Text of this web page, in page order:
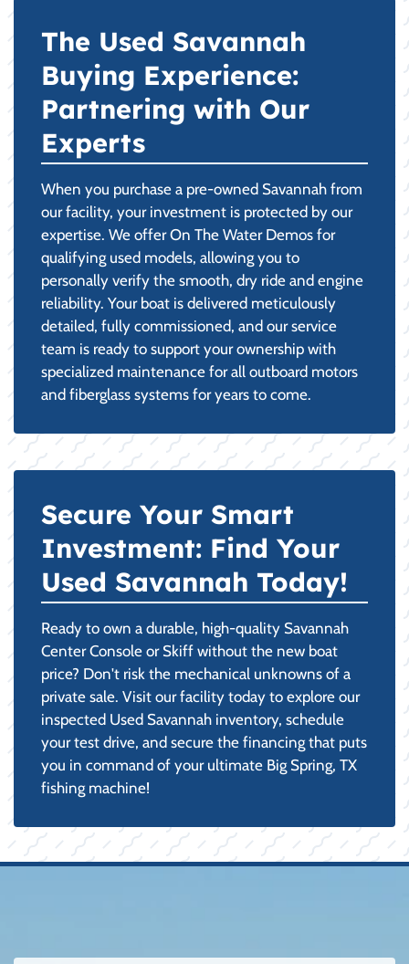
The Used Savannah
Buying Experience:
Partnering with Our
Experts
When you purchase a pre-owned Savannah from
our facility, your investment is protected by our
expertise. We offer On The Water Demos for
qualifying used models, allowing you to
personally verify the smooth, dry ride and engine
reliability. Your boat is delivered meticulously
detailed, fully commissioned, and our service
team is ready to support your ownership with
specialized maintenance for all outboard motors
and fiberglass systems for years to come.
Secure Your Smart
Investment: Find Your
Used Savannah Today!
Ready to own a durable, high-quality Savannah
Center Console or Skiff without the new boat
price? Don't risk the mechanical unknowns of a
private sale. Visit our facility today to explore our
inspected Used Savannah inventory, schedule
your test drive, and secure the financing that puts
you in command of your ultimate Big Spring, TX
fishing machine!